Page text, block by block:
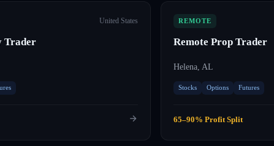
United States
Trader
REMOTE
Remote Prop Trader
Helena, AL
Stocks Options Futures
65–90% Profit Split